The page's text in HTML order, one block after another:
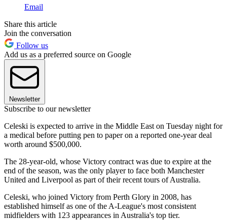
Email
Share this article
Join the conversation
Follow us
Add us as a preferred source on Google
Newsletter
Subscribe to our newsletter
Celeski is expected to arrive in the Middle East on Tuesday night for
a medical before putting pen to paper on a reported one-year deal
worth around $500,000.
The 28-year-old, whose Victory contract was due to expire at the
end of the season, was the only player to face both Manchester
United and Liverpool as part of their recent tours of Australia.
Celeski, who joined Victory from Perth Glory in 2008, has
established himself as one of the A-League's most consistent
midfielders with 123 appearances in Australia's top tier.